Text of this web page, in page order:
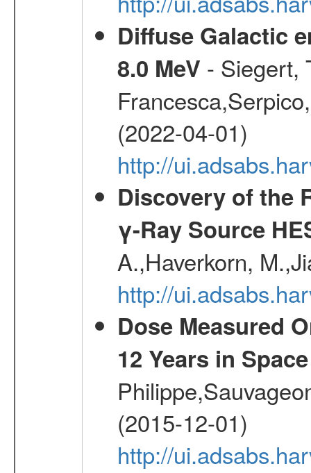
Diffuse Galactic
8.0 MeV - Siegert,
(2022-04-01)
http://
Discovery of the
γ-Ray Source
A.,Haverkorn,
http://
Dose Measured
12 Years in Space
(2015-12-01)
http://